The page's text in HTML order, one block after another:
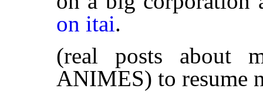
on itai.
(real posts about
ANIMES) to resume